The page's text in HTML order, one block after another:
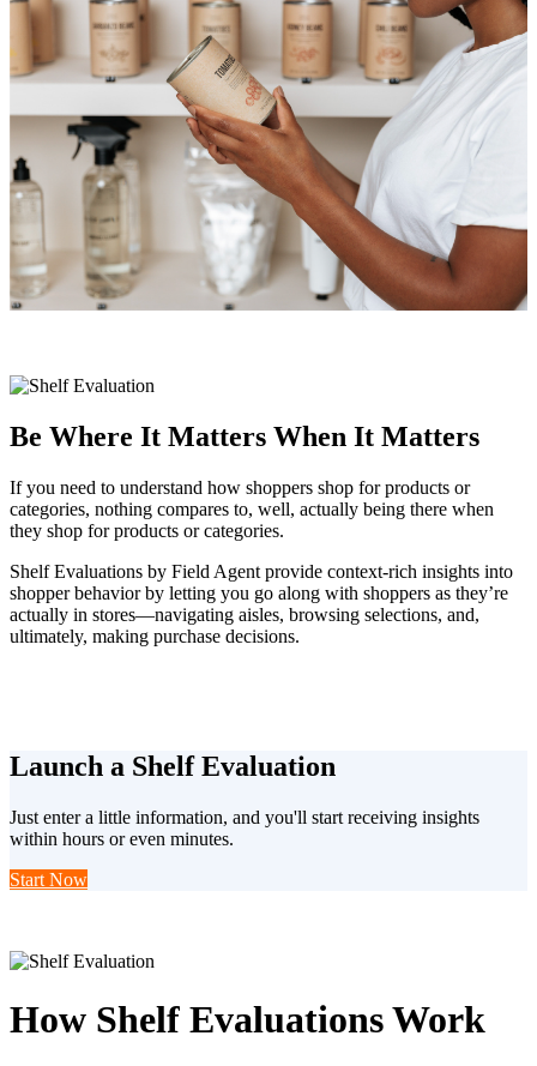
Be Where It Matters When It Matters
If you need to understand how shoppers shop for products or
categories, nothing compares to, well, actually being there when
they shop for products or categories.
Shelf Evaluations by Field Agent provide context-rich insights into
shopper behavior by letting you go along with shoppers as they’re
actually in stores—navigating aisles, browsing selections, and,
ultimately, making purchase decisions.
Launch a Shelf Evaluation
Just enter a little information, and you'll start receiving insights
within hours or even minutes.
Start Now
How Shelf Evaluations Work